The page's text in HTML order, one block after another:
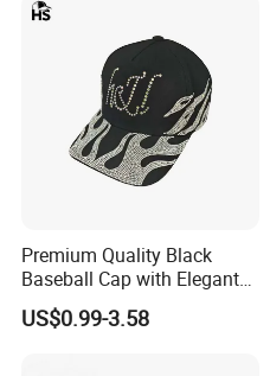
Premium Quality Black
Baseball Cap with Elegant
Shimmering Finish
US$0.99-3.58